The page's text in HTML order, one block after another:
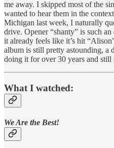
me away. I skipped most of the
wanted to hear them in the
Michigan last week, I naturally
drive. Opener “shanty” is such
it already feels like it’s hit
album is still pretty astounding, a
doing it for over 30 years and
What I watched:
We Are the Best!